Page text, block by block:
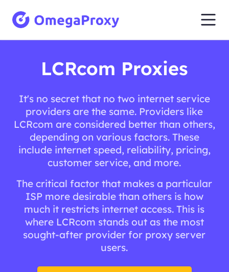
LCRcom Proxies
It's no secret that no two internet service
providers are the same. Providers like
LCRcom are considered better than others,
depending on various factors. These
include internet speed, reliability, pricing,
customer service, and more.
The critical factor that makes a particular
ISP more desirable than others is how
much it restricts internet access. This is
where LCRcom stands out as the most
sought-after provider for proxy server
users.